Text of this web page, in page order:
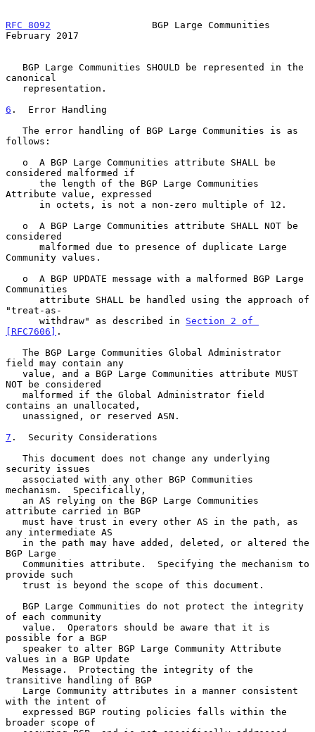
RFC 8092
                  BGP Large Communities
February 2017
canonical
6 .  Error Handling
follows:
considered malformed if
Attribute value, expressed
considered
Community values.
Communities
"treat-as-
      withdraw" as described in
Section 2 of
[RFC7606] .
field may contain any
NOT be considered
contains an unallocated,
7 .  Security Considerations
security issues
mechanism.  Specifically,
attribute carried in BGP
any intermediate AS
BGP Large
provide such
of each community
possible for a BGP
values in a BGP Update
transitive handling of BGP
with the intent of
broader scope of